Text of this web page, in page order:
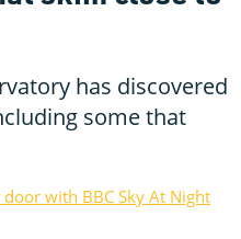
has discovered
some that
with BBC Sky At Night